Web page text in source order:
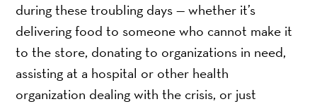
during these troubling days — whether it’s
delivering food to someone who cannot make it
to the store, donating to organizations in need,
assisting at a hospital or other health
organization dealing with the crisis, or just